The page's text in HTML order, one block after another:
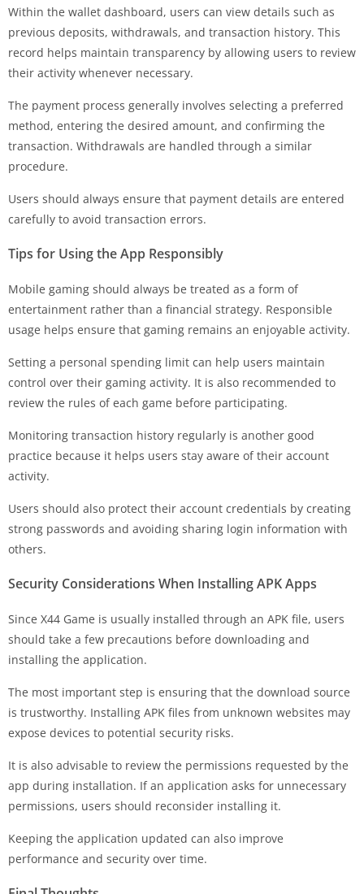
Within the wallet dashboard, users can view details such as
previous deposits, withdrawals, and transaction history. This
record helps maintain transparency by allowing users to review
their activity whenever necessary.
The payment process generally involves selecting a preferred
method, entering the desired amount, and confirming the
transaction. Withdrawals are handled through a similar
procedure.
Users should always ensure that payment details are entered
carefully to avoid transaction errors.
Tips for Using the App Responsibly
Mobile gaming should always be treated as a form of
entertainment rather than a financial strategy. Responsible
usage helps ensure that gaming remains an enjoyable activity.
Setting a personal spending limit can help users maintain
control over their gaming activity. It is also recommended to
review the rules of each game before participating.
Monitoring transaction history regularly is another good
practice because it helps users stay aware of their account
activity.
Users should also protect their account credentials by creating
strong passwords and avoiding sharing login information with
others.
Security Considerations When Installing APK Apps
Since X44 Game is usually installed through an APK file, users
should take a few precautions before downloading and
installing the application.
The most important step is ensuring that the download source
is trustworthy. Installing APK files from unknown websites may
expose devices to potential security risks.
It is also advisable to review the permissions requested by the
app during installation. If an application asks for unnecessary
permissions, users should reconsider installing it.
Keeping the application updated can also improve
performance and security over time.